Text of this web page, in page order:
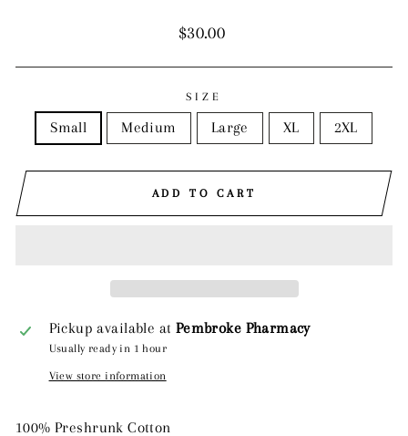
Regular
$30.00
SIZE
Small Medium Large XL 2XL
ADD TO CART
Pickup available at Pembroke Pharmacy
Usually ready in 1 hour
View store information
100% Preshrunk Cotton